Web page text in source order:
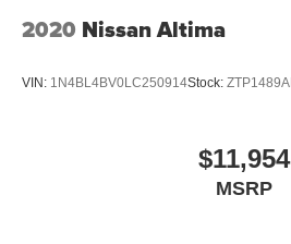
2020 Nissan Altima
VIN: 1N4BL4BV0LC250914Stock: ZTP1489A
$11,954
MSRP